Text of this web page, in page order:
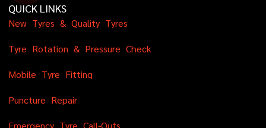
QUICK LINKS
New Tyres & Quality Tyres
Tyre Rotation & Pressure Check
Mobile Tyre Fitting
Puncture Repair
Emergency Tyre Call-Outs